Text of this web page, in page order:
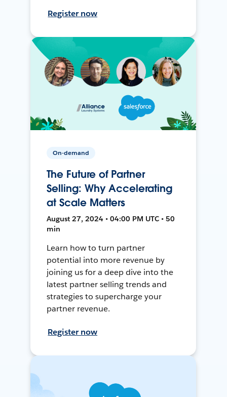
Register now
On-demand
The Future of Partner
Selling: Why Accelerating
at Scale Matters
August 27, 2024 • 04:00 PM UTC • 50
min
Learn how to turn partner
potential into more revenue by
joining us for a deep dive into the
latest partner selling trends and
strategies to supercharge your
partner revenue.
Register now